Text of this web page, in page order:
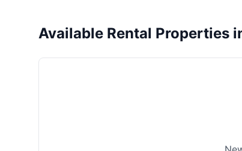
Available Rental Properties